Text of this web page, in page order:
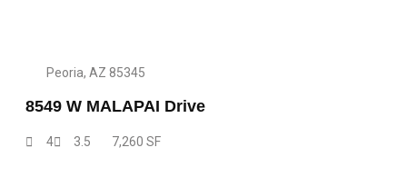
Peoria, AZ 85345
8549 W MALAPAI Drive
4 3.5 7,260 SF